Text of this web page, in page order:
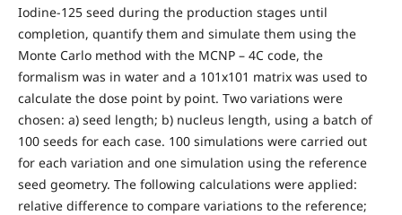
Iodine-125 seed during the production stages until
completion, quantify them and simulate them using the
Monte Carlo method with the MCNP – 4C code, the
formalism was in water and a 101x101 matrix was used to
calculate the dose point by point. Two variations were
chosen: a) seed length; b) nucleus length, using a batch of
100 seeds for each case. 100 simulations were carried out
for each variation and one simulation using the reference
seed geometry. The following calculations were applied:
relative difference to compare variations to the reference;